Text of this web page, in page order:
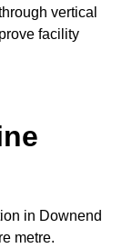
vertical
facility
in Downend
metre.